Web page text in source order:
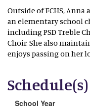
Outside of FCHS,
an elementary school
including PSD Treble
Choir. She also
enjoys passing on her
Schedule(s)
School Year